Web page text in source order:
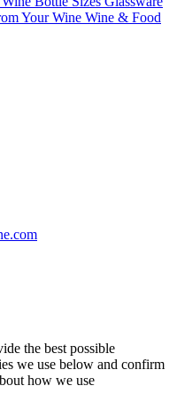
Your Wine Wine & Food
the best possible
we use below and confirm
how we use